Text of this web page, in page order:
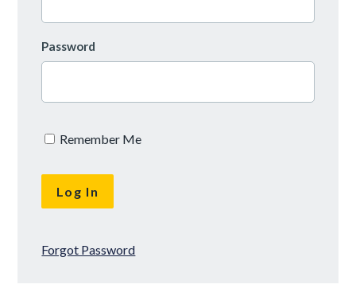
Password
Remember Me
Forgot Password